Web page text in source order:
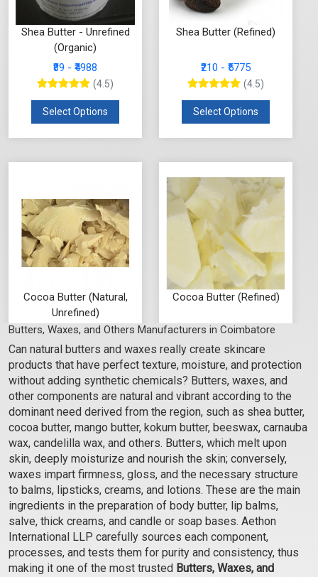
Shea Butter - Unrefined
(Organic)
₹89 - ₹4988
(4.5)
Select Options
Shea Butter (Refined)
₹210 - ₹5775
(4.5)
Select Options
Cocoa Butter (Natural,
Unrefined)
₹262 - ₹21000
(4.5)
Select Options
Cocoa Butter (Refined)
₹262 - ₹21000
(4.5)
Select Options
Mango Butter - Refined Kokum Butter (Unrefined)
Butters, Waxes, and Others Manufacturers in Coimbatore
Can natural butters and waxes really create skincare
products that have perfect texture, moisture, and protection
without adding synthetic chemicals? Butters, waxes, and
other components are natural and vibrant according to the
dominant need derived from the region, such as shea butter,
cocoa butter, mango butter, kokum butter, beeswax, carnauba
wax, candelilla wax, and others. Butters, which melt upon
skin, deeply moisturize and nourish the skin; conversely,
waxes impart firmness, gloss, and the necessary structure
to balms, lipsticks, creams, and lotions. These are the main
ingredients in the preparation of body butter, lip balms,
salve, thick creams, and candle or soap bases. Aethon
International LLP carefully sources each component,
processes, and tests them for purity and consistency, thus
making it one of the most trusted Butters, Waxes, and